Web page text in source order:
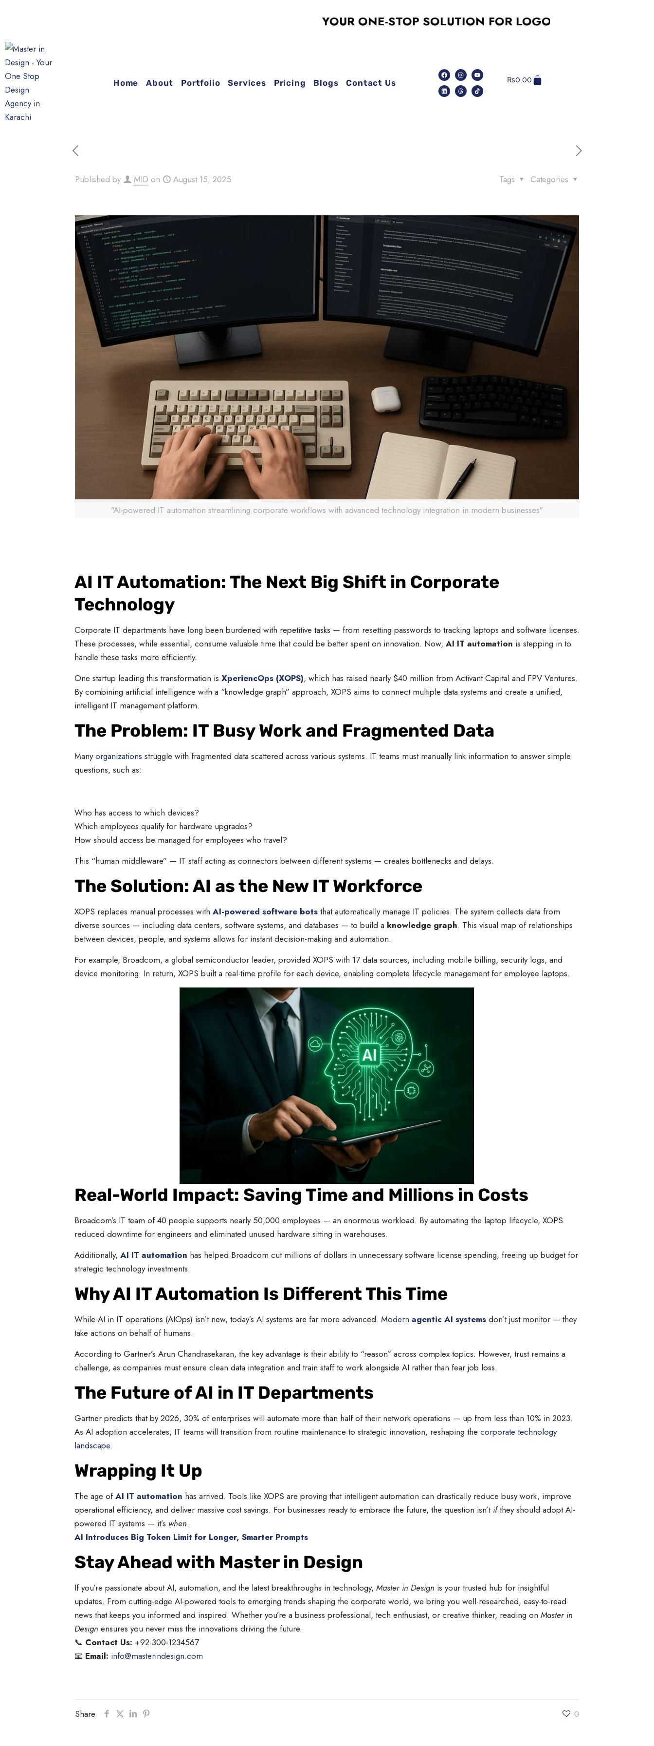
YOUR ONE-STOP SOLUTION FOR LOGO DESIGN, SOCIAL
Home About Portfolio Services Pricing Blogs Contact Us ₨0.00
Published by MID on August 15, 2025 Categories
Tags
"AI-powered IT automation streamlining corporate workflows with advanced technology integration in modern businesses"
AI IT Automation: The Next Big Shift in Corporate
Technology
Corporate IT departments have long been burdened with repetitive tasks — from resetting passwords to tracking laptops and software licenses.
These processes, while essential, consume valuable time that could be better spent on innovation. Now, AI IT automation is stepping in to
handle these tasks more efficiently.
One startup leading this transformation is XperiencOps (XOPS), which has raised nearly $40 million from Activant Capital and FPV Ventures.
By combining artificial intelligence with a “knowledge graph” approach, XOPS aims to connect multiple data systems and create a unified,
intelligent IT management platform.
The Problem: IT Busy Work and Fragmented Data
Manyorganizations struggle with fragmented data scattered across various systems. IT teams must manually link information to answer simple
questions, such as:
Who has access to which devices?
Which employees qualify for hardware upgrades?
How should access be managed for employees who travel?
This “human middleware” — IT staff acting as connectors between different systems — creates bottlenecks and delays.
The Solution: AI as the New IT Workforce
XOPS replaces manual processes with AI-powered software botsthat automatically manage IT policies. The system collects data from
diverse sources — including data centers, software systems, and databases — to build a knowledge graph. This visual map of relationships
between devices, people, and systems allows for instant decision-making and automation.
For example, Broadcom, a global semiconductor leader, provided XOPS with 17 data sources, including mobile billing, security logs, and
device monitoring. In return, XOPS built a real-time profile for each device, enabling complete lifecycle management for employee laptops.
Real-World Impact: Saving Time and Millions in Costs
Broadcom’s IT team of 40 people supports nearly 50,000 employees — an enormous workload. By automating the laptop lifecycle, XOPS
reduced downtime for engineers and eliminated unused hardware sitting in warehouses.
Additionally, AI IT automation has helped Broadcom cut millions of dollars in unnecessary software license spending, freeing up budget for
strategic technology investments.
Why AI IT Automation Is Different This Time
While AI in IT operations (AIOps) isn’t new, today’s AI systems are far more advanced. Modern agentic AI systemsdon’t just monitor — they
take actions on behalf of humans.
According to Gartner’s Arun Chandrasekaran, the key advantage is their ability to “reason” across complex topics. However, trust remains a
challenge, as companies must ensure clean data integration and train staff to work alongside AI rather than fear job loss.
The Future of AI in IT Departments
Gartner predicts that by 2026, 30% of enterprises will automate more than half of their network operations — up from less than 10% in 2023.
As AI adoption accelerates, IT teams will transition from routine maintenance to strategic innovation, reshaping the corporate technology
landscape.
Wrapping It Up
The age ofAI IT automation has arrived. Tools like XOPS are proving that intelligent automation can drastically reduce busy work, improve
operational efficiency, and deliver massive cost savings. For businesses ready to embrace the future, the question isn’t ifthey should adopt AI-
powered IT systems — it’s when.
AI Introduces Big Token Limit for Longer, Smarter Prompts
Stay Ahead with Master in Design
If you’re passionate about AI, automation, and the latest breakthroughs in technology, Master in Design is your trusted hub for insightful
updates. From cutting-edge AI-powered tools to emerging trends shaping the corporate world, we bring you well-researched, easy-to-read
news that keeps you informed and inspired. Whether you’re a business professional, tech enthusiast, or creative thinker, reading on Master in
Design ensures you never miss the innovations driving the future.
📞 Contact Us: +92-300-1234567
📧 Email: info@masterindesign.com
Share 0